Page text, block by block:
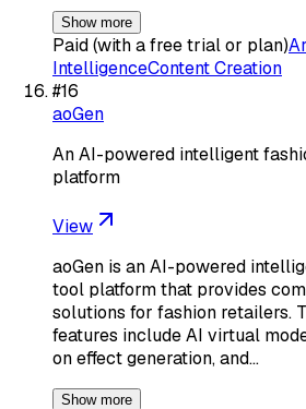
Show more
Paid (with a free trial or plan)
IntelligenceContent Creation
#16
aoGen
An AI-powered intelligent
platform
View
aoGen is an AI-powered
tool platform that provides
solutions for fashion retailers.
features include AI virtual
on effect generation, and…
Show more